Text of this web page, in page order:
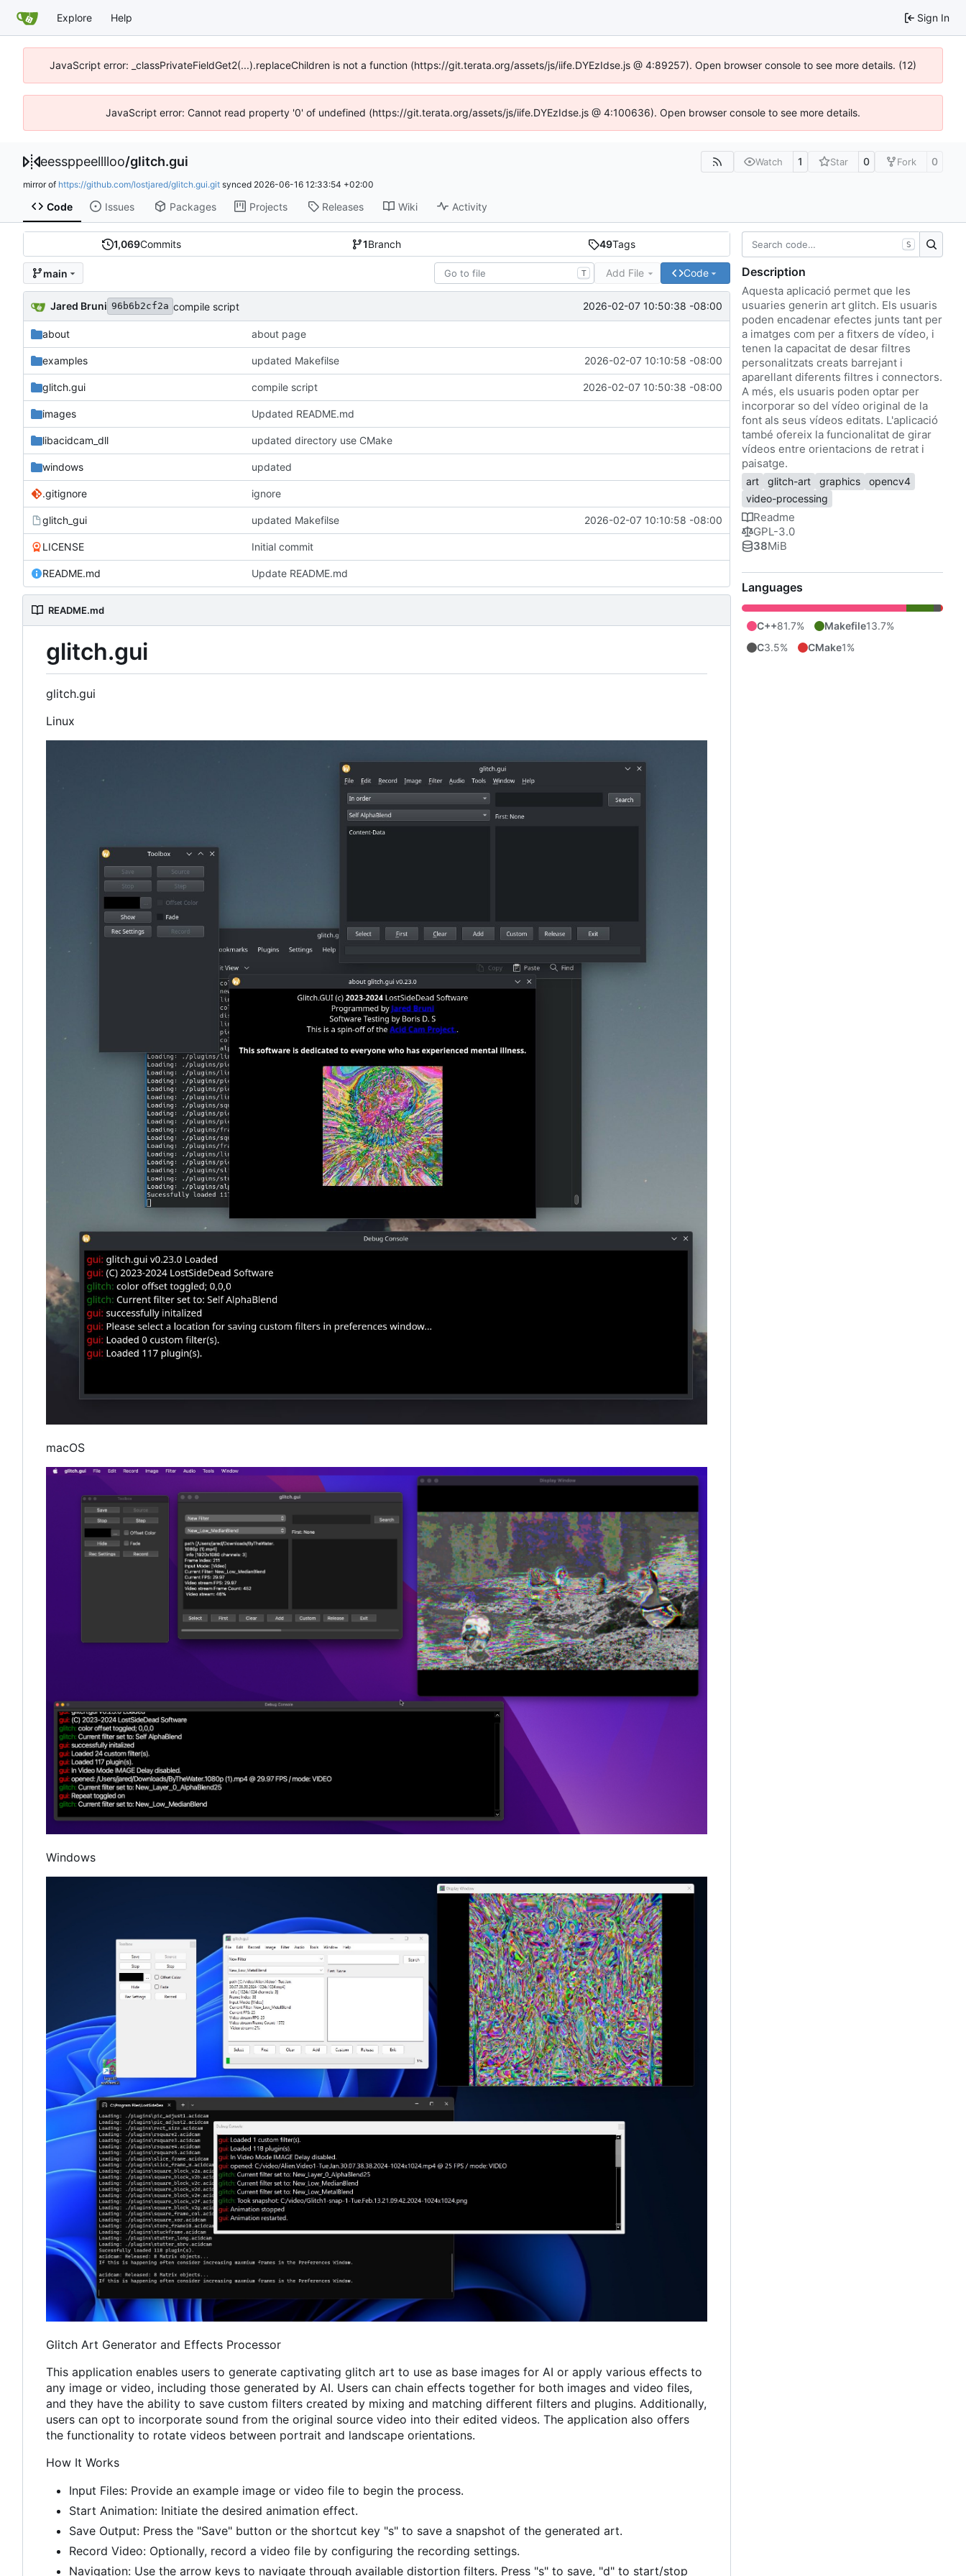
Explore Help Sign In
JavaScript error: _classPrivateFieldGet2(...).replaceChildren is not a function (https://git.terata.org/assets/js/iife.DYEzIdse.js @ 4:89257). Open browser console to see more details. (12)
JavaScript error: Cannot read property '0' of undefined (https://git.terata.org/assets/js/iife.DYEzIdse.js @ 4:100636). Open browser console to see more details.
eessppeelllloo/glitch.gui Watch 1 Star 0 Fork 0
mirror of https://github.com/lostjared/glitch.gui.git synced 2026-06-16 12:33:54 +02:00
Code Issues Packages Projects Releases Wiki Activity
1,069Commits 1Branch 49Tags
main T Add File Code
Jared Bruni 96b6b2cf2a compile script 2026-02-07 10:50:38 -08:00
about about page
examples updated Makefilse 2026-02-07 10:10:58 -08:00
glitch.gui compile script 2026-02-07 10:50:38 -08:00
images Updated README.md
libacidcam_dll updated directory use CMake
windows updated
.gitignore ignore
glitch_gui updated Makefilse 2026-02-07 10:10:58 -08:00
LICENSE Initial commit
README.md Update README.md
README.md
glitch.gui
glitch.gui
Linux
macOS
Windows
Glitch Art Generator and Effects Processor
This application enables users to generate captivating glitch art to use as base images for AI or apply various effects to
any image or video, including those generated by AI. Users can chain effects together for both images and video files,
and they have the ability to save custom filters created by mixing and matching different filters and plugins. Additionally,
users can opt to incorporate sound from the original source video into their edited videos. The application also offers
the functionality to rotate videos between portrait and landscape orientations.
How It Works
Input Files: Provide an example image or video file to begin the process.
Start Animation: Initiate the desired animation effect.
Save Output: Press the "Save" button or the shortcut key "s" to save a snapshot of the generated art.
Record Video: Optionally, record a video file by configuring the recording settings.
Navigation: Use the arrow keys to navigate through available distortion filters. Press "s" to save, "d" to start/stop
S
Description
Aquesta aplicació permet que les
usuaries generin art glitch. Els usuaris
poden encadenar efectes junts tant per
a imatges com per a fitxers de vídeo, i
tenen la capacitat de desar filtres
personalitzats creats barrejant i
aparellant diferents filtres i connectors.
A més, els usuaris poden optar per
incorporar so del vídeo original de la
font als seus vídeos editats. L'aplicació
també ofereix la funcionalitat de girar
vídeos entre orientacions de retrat i
paisatge.
art glitch-art graphics
opencv4
video-processing
Readme
GPL-3.0
38MiB
Languages
C++81.7% Makefile13.7%
C3.5% CMake1%